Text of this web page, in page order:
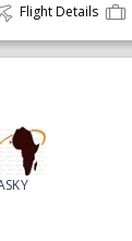
Flight Details